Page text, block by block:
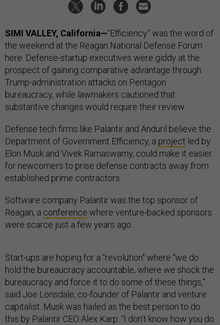
SIMI VALLEY, California—“Efficiency” was the word of
the weekend at the Reagan National Defense Forum
here. Defense-startup executives were giddy at the
prospect of gaining comparative advantage through
Trump-administration attacks on Pentagon
bureaucracy, while lawmakers cautioned that
substantive changes would require their review.
Defense tech firms like Palantir and Anduril believe the
Department of Government Efficiency, a project led by
Elon Musk and Vivek Ramaswamy, could make it easier
for newcomers to prise defense contracts away from
established prime contractors.
Software company Palantir was the top sponsor of
Reagan, a conference where venture-backed sponsors
were scarce just a few years ago.
Start-ups are hoping for a "revolution" where “we do
hold the bureaucracy accountable, where we shock the
bureaucracy and force it to do some of these things,”
said Joe Lonsdale, co-founder of Palantir and venture
capitalist. Musk was hailed as the best person to do
this by Palantir CEO Alex Karp: “I don’t know how you do